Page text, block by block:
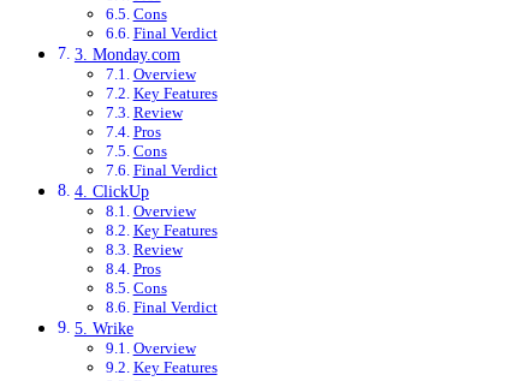
Cons
Final Verdict
3. Monday.com
Overview
Key Features
Review
Pros
Cons
Final Verdict
4. ClickUp
Overview
Key Features
Review
Pros
Cons
Final Verdict
5. Wrike
Overview
Key Features